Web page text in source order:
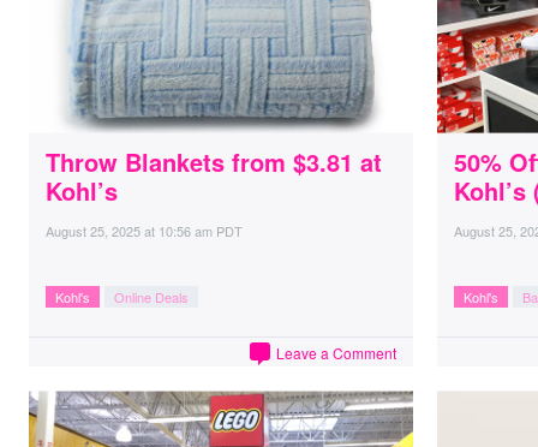
Throw Blankets from $3.81 at
Kohl’s
August 25, 2025at 10:56 am PDT
Kohl's Online Deals
Leave a Comment
50%
August 25,
Kohl's